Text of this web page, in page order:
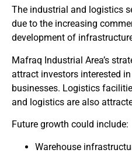
The industrial and logistics
due to the increasing
development of
Mafraq Industrial Area’s
attract investors interested
businesses. Logistics
and logistics are also
Future growth could include:
Warehouse